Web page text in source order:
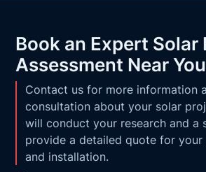
Book an Expert Solar
Assessment Near You
Contact us for more information
consultation about your solar
will conduct your research and a
provide a detailed quote for your
and installation.